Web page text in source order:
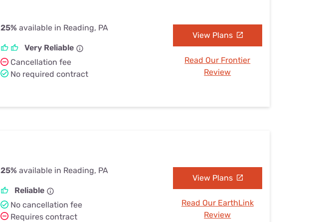
25% available in Reading, PA
Very Reliable
Cancellation fee
No required contract
View Plans
Read Our Frontier
Review
25% available in Reading, PA
Reliable
No cancellation fee
Requires contract
View Plans
Read Our EarthLink
Review